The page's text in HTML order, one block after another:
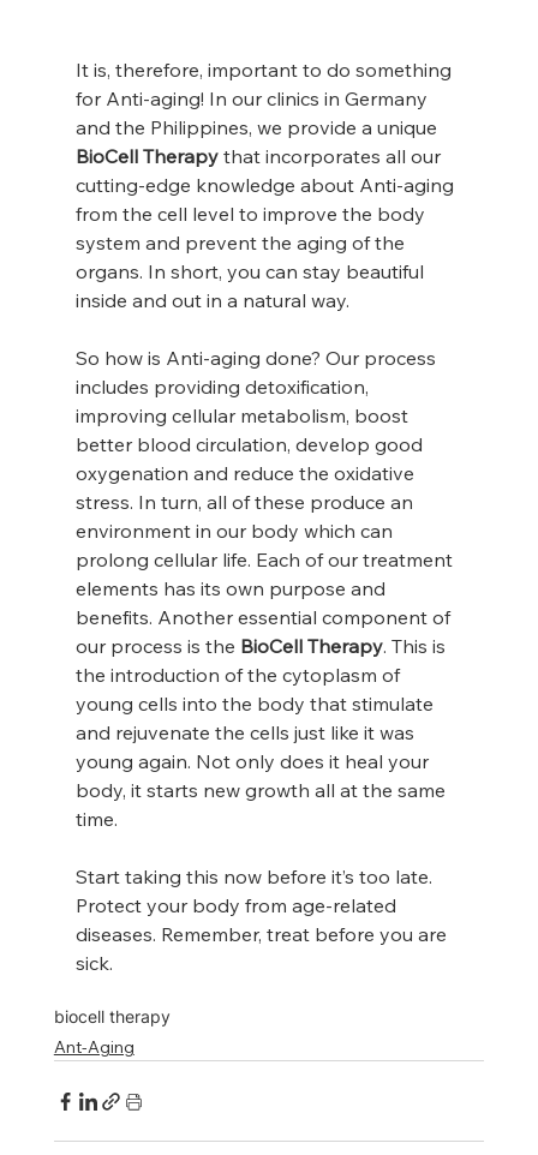
It is, therefore, important to do something
for Anti-aging! In our clinics in Germany
and the Philippines, we provide a unique
BioCell Therapy that incorporates all our
cutting-edge knowledge about Anti-aging
from the cell level to improve the body
system and prevent the aging of the
organs. In short, you can stay beautiful
inside and out in a natural way.
So how is Anti-aging done? Our process
includes providing detoxification,
improving cellular metabolism, boost
better blood circulation, develop good
oxygenation and reduce the oxidative
stress. In turn, all of these produce an
environment in our body which can
prolong cellular life. Each of our treatment
elements has its own purpose and
benefits. Another essential component of
our process is the BioCell Therapy. This is
the introduction of the cytoplasm of
young cells into the body that stimulate
and rejuvenate the cells just like it was
young again. Not only does it heal your
body, it starts new growth all at the same
time.
Start taking this now before it’s too late.
Protect your body from age-related
diseases. Remember, treat before you are
sick.
biocell therapy
Ant-Aging